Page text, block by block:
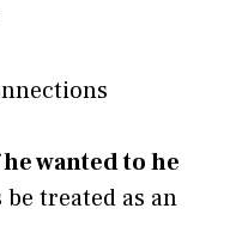
wanted to he
treated as an